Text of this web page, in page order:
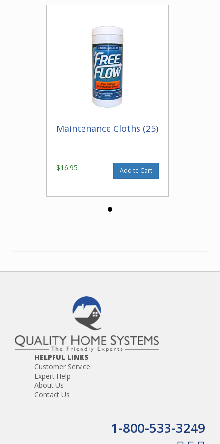
Maintenance Cloths (25)
$16.95 Add to Cart
HELPFUL LINKS
Customer Service
Expert Help
About Us
Contact Us
1-800-533-3249